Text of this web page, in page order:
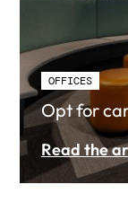
OFFICES
Opt for
Read the